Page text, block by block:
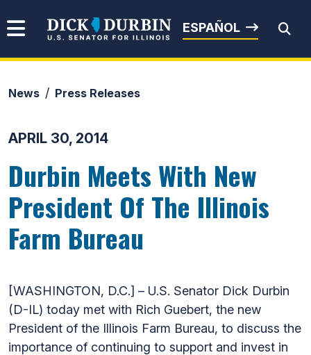
Senator Dick Durbin
ESPAÑOL
News Press Releases
APRIL 30, 2014
Durbin Meets With New
President Of The Illinois
Farm Bureau
[WASHINGTON, D.C.] – U.S. Senator Dick Durbin
(D-IL) today met with Rich Guebert, the new
President of the Illinois Farm Bureau, to discuss the
importance of continuing to support and invest in